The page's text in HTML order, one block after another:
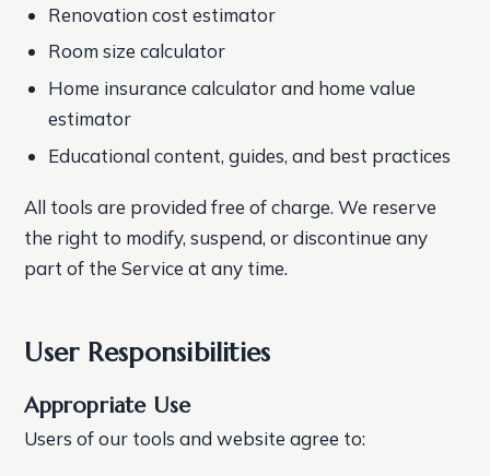
Renovation cost estimator
Room size calculator
Home insurance calculator and home value
estimator
Educational content, guides, and best practices
All tools are provided free of charge. We reserve
the right to modify, suspend, or discontinue any
part of the Service at any time.
User Responsibilities
Appropriate Use
Users of our tools and website agree to: